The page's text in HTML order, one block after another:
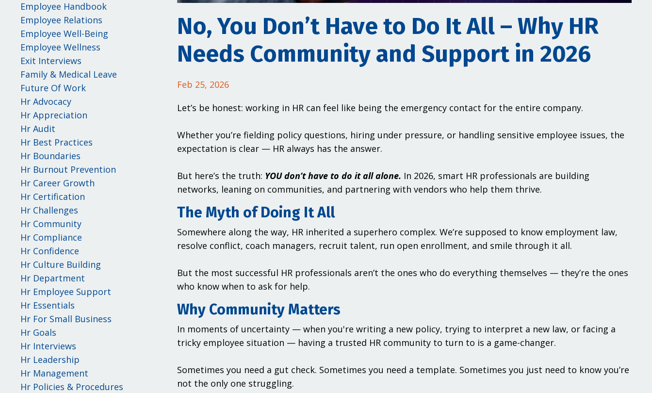
No, You Don’t Have to Do It All – Why HR
Needs Community and Support in 2026
Feb 25, 2026
Let’s be honest: working in HR can feel like being the emergency contact for the entire company.
Whether you’re fielding policy questions, hiring under pressure, or handling sensitive employee issues, the
expectation is clear — HR always has the answer.
But here’s the truth: YOU don’t have to do it all alone. In 2026, smart HR professionals are building
networks, leaning on communities, and partnering with vendors who help them thrive.
The Myth of Doing It All
Somewhere along the way, HR inherited a superhero complex. We’re supposed to know employment law,
resolve conflict, coach managers, recruit talent, run open enrollment, and smile through it all.
But the most successful HR professionals aren’t the ones who do everything themselves — they’re the ones
who know when to ask for help.
Why Community Matters
In moments of uncertainty — when you're writing a new policy, trying to interpret a new law, or facing a
tricky employee situation — having a trusted HR community to turn to is a game-changer.
Sometimes you need a gut check. Sometimes you need a template. Sometimes you just need to know you’re
not the only one struggling.
Employee Handbook
Employee Relations
Employee Well-Being
Employee Wellness
Exit Interviews
Family & Medical Leave
Future Of Work
Hr Advocacy
Hr Appreciation
Hr Audit
Hr Best Practices
Hr Boundaries
Hr Burnout Prevention
Hr Career Growth
Hr Certification
Hr Challenges
Hr Community
Hr Compliance
Hr Confidence
Hr Culture Building
Hr Department
Hr Employee Support
Hr Essentials
Hr For Small Business
Hr Goals
Hr Interviews
Hr Leadership
Hr Management
Hr Policies & Procedures